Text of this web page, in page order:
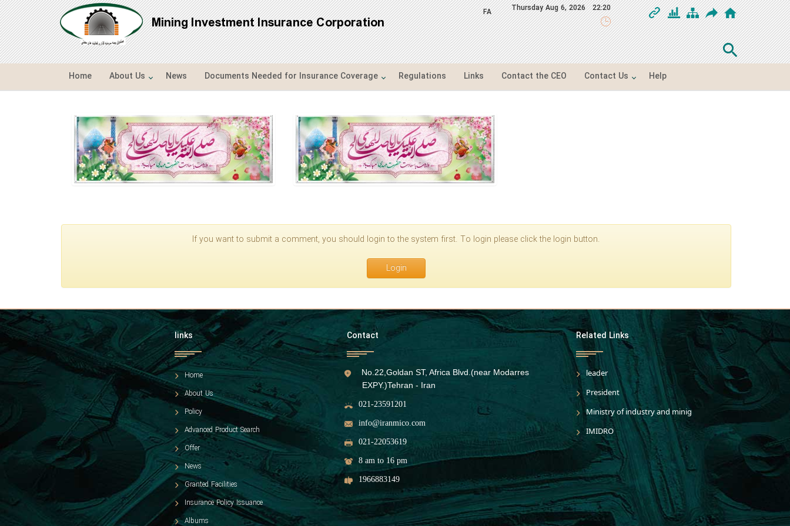
Mining Investment Insurance Corporation
FA ThursdayAug 6, 2026 22:20
Home About Us News Documents Needed for Insurance Coverage Regulations Links Contact the CEO Contact Us Help
If you want to submit a comment, you should login to the system first. To login please click the login button.
Login
links
Home
About Us
Policy
Advanced Product Search
Offer
News
Granted Facilities
Insurance Policy Issuance
Albums
Contact
No.22,Goldan ST, Africa Blvd.(near Modarres
EXPY.)Tehran - Iran
021-23591201
info@iranmico.com
021-22053619
8 am to 16 pm
1966883149
Related Links
leader
President
Ministry of industry and minig
IMIDRO